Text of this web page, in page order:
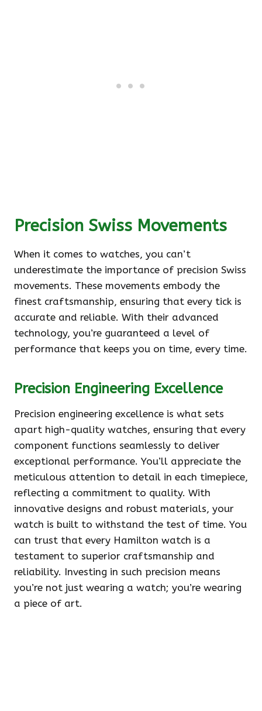
Precision Swiss Movements
When it comes to watches, you can’t
underestimate the importance of precision Swiss
movements. These movements embody the
finest craftsmanship, ensuring that every tick is
accurate and reliable. With their advanced
technology, you’re guaranteed a level of
performance that keeps you on time, every time.
Precision Engineering Excellence
Precision engineering excellence is what sets
apart high-quality watches, ensuring that every
component functions seamlessly to deliver
exceptional performance. You’ll appreciate the
meticulous attention to detail in each timepiece,
reflecting a commitment to quality. With
innovative designs and robust materials, your
watch is built to withstand the test of time. You
can trust that every Hamilton watch is a
testament to superior craftsmanship and
reliability. Investing in such precision means
you’re not just wearing a watch; you’re wearing
a piece of art.